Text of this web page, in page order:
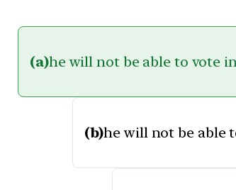
(a)he will not be able to vote
(b)he will not be able